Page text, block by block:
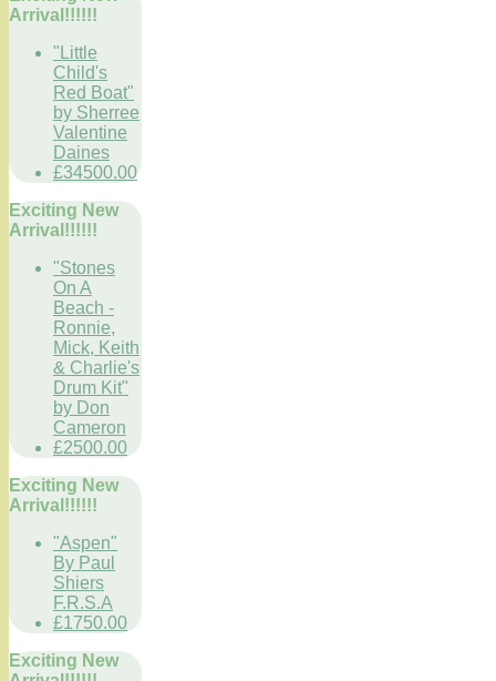
Arrival!!!!!!
"Little
Child's
Red Boat"
by Sherree
Valentine
Daines
£34500.00
Exciting New
Arrival!!!!!!
"Stones
On A
Beach -
Ronnie,
Mick, Keith
& Charlie's
Drum Kit"
by Don
Cameron
£2500.00
Exciting New
Arrival!!!!!!
"Aspen"
By Paul
Shiers
F.R.S.A
£1750.00
Exciting New